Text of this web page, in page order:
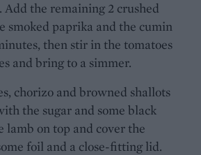
Add the remaining 2 crushed
smoked paprika and the cumin
then stir in the tomatoes
and bring to a simmer.
chorizo and browned shallots
the sugar and some black
lamb on top and cover the
foil and a close-fitting lid.